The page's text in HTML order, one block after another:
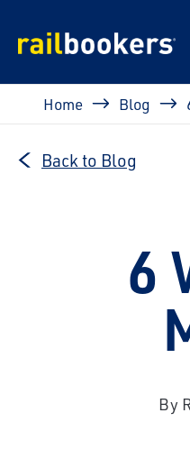
Home Blog
Back to Blog
6
By